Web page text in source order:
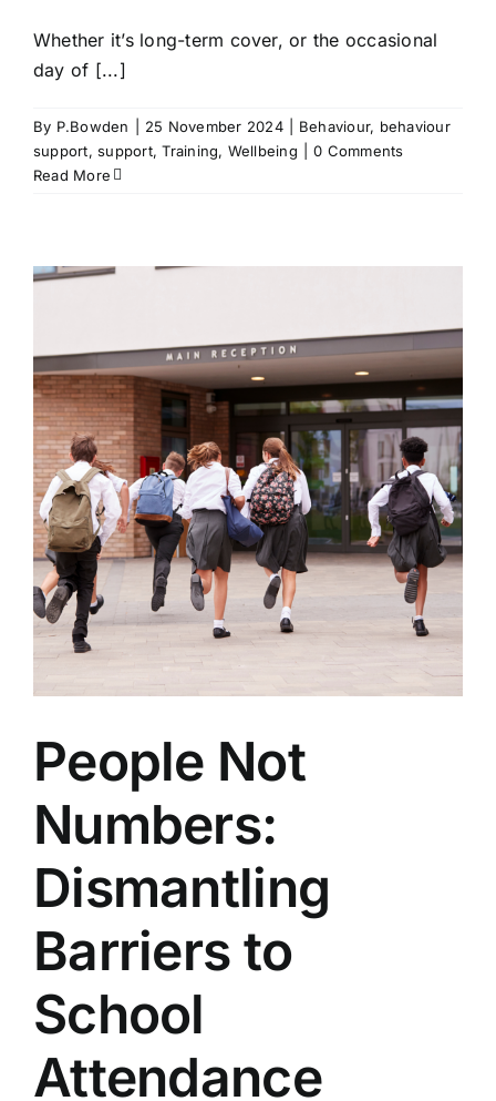
Whether it’s long-term cover, or the occasional
day of [...]
By P.Bowden 25 November 2024 Behaviour, behaviour
support,support,Training, Wellbeing
0 Comments
Read More
People Not
Numbers:
Dismantling
Barriers to
School
Attendance